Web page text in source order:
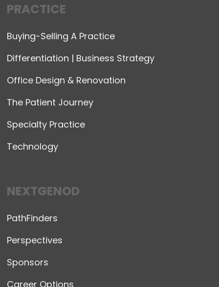
PRACTICE
Buying-Selling A Practice
Differentiation | Business Strategy
Office Design & Renovation
The Patient Journey
Specialty Practice
Technology
NEXTGENOD
PathFinders
Perspectives
Sponsors
Career Options